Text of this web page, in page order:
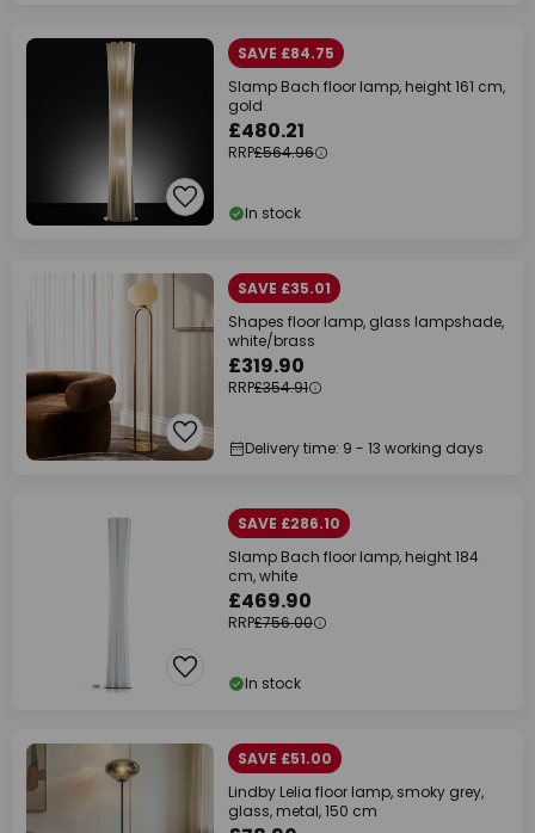
SAVE £84.75
Slamp Bach floor lamp, height 161 cm,
gold
£480.21
RRP£564.96
In stock
SAVE £35.01
Shapes floor lamp, glass lampshade,
white/brass
£319.90
RRP£354.91
Delivery time: 9 - 13 working days
SAVE £286.10
Slamp Bach floor lamp, height 184
cm, white
£469.90
RRP£756.00
In stock
SAVE £51.00
Lindby Lelia floor lamp, smoky grey,
glass, metal, 150 cm